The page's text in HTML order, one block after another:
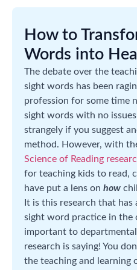
How to
Words into
The debate over the
sight words has been
profession for some time
sight words with no
strangely if you suggest
method. However, with
Science of Reading
for teaching kids to read,
have put a lens on how
It is this research that has
sight word practice in the
important to
research is saying! You
the teaching and learning